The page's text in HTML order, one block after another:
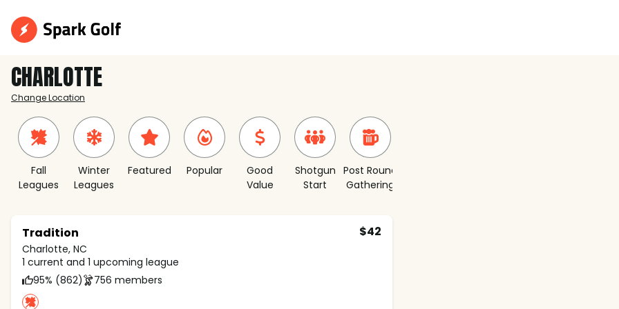
CHARLOTTE
Change Location
Fall
Leagues
Winter
Leagues
Featured Popular
Good
Value
Shotgun
Start
Post Round
Gathering
Tradition
Charlotte, NC
$42
1 current and 1 upcoming league
95% (862)
756 members